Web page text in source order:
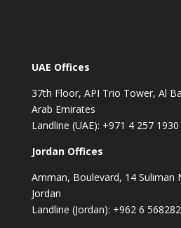
UAE Offices
37th Floor, API Trio Tower, Al
Arab Emirates
Landline (UAE): +971 4 257 1930
Jordan Offices
Amman, Boulevard, 14 Suliman
Jordan
Landline (Jordan): +962 6